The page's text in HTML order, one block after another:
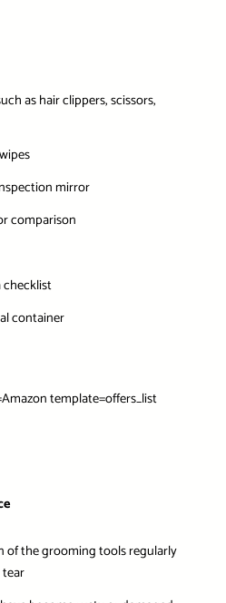
as hair clippers, scissors,
mirror
comparison
container
template=offers_list
of the grooming tools regularly